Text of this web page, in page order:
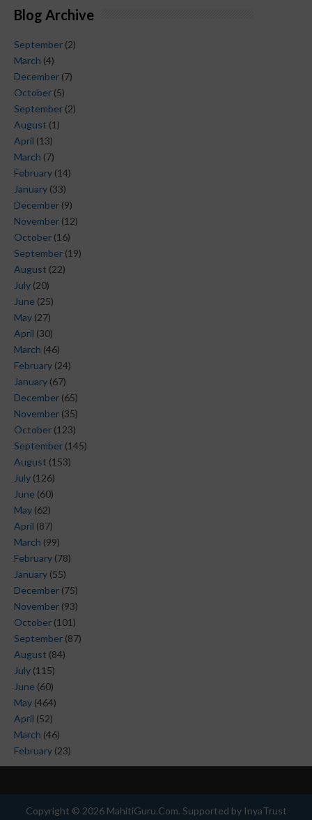
Blog Archive
September (2)
March (4)
December (7)
October (5)
September (2)
August (1)
April (13)
March (7)
February (14)
January (33)
December (9)
November (12)
October (16)
September (19)
August (22)
July (20)
June (25)
May (27)
April (30)
March (46)
February (24)
January (67)
December (65)
November (35)
October (123)
September (145)
August (153)
July (126)
June (60)
May (62)
April (87)
March (99)
February (78)
January (55)
December (75)
November (93)
October (101)
September (87)
August (84)
July (115)
June (60)
May (464)
April (52)
March (46)
February (23)
Copyright © 2026 MahitiGuru.Com. Supported by InyaTrust